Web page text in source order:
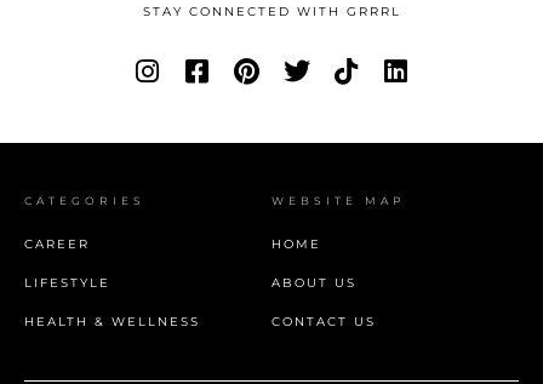
STAY CONNECTED WITH GRRRL
CATEGORIES
CAREER
LIFESTYLE
HEALTH & WELLNESS
WEBSITE MAP
HOME
ABOUT US
CONTACT US